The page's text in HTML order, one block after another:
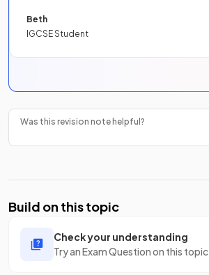
Beth
IGCSE Student
Was this revision note helpful?
Build on this topic
Check your understanding
Try an Exam Question on this topic